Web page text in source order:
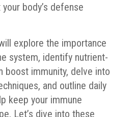
body’s defense
explore the importance
system, identify nutrient-
boost immunity, delve into
and outline daily
keep your immune
Let’s dive into these